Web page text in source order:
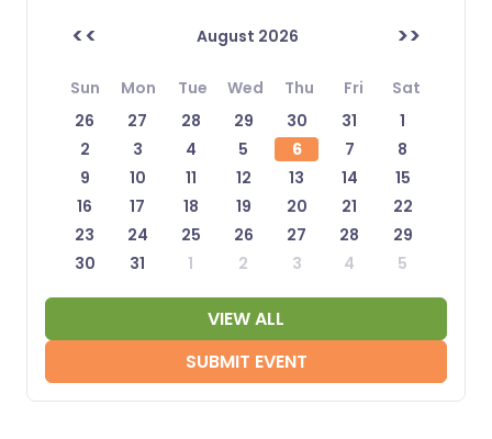
<< August 2026 >>
Sun Mon Tue Wed Thu Fri
Sat
26
27 28 29 30 31
1
2
3 4 5 6 7
8
9
10 11 12 13 14
15
16
17 18 19 20 21
22
23
24 25 26 27 28
29
30
31 1 2 3 4 5
VIEW ALL
SUBMIT EVENT